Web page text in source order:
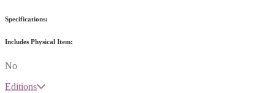
Specifications:
Includes Physical Item:
No
Editions